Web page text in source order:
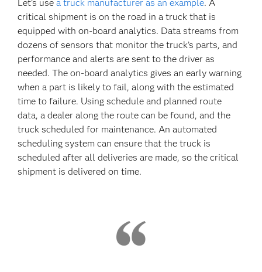
Let’s usea truck manufacturer as an example. A
critical shipment is on the road in a truck that is
equipped with on-board analytics. Data streams from
dozens of sensors that monitor the truck’s parts, and
performance and alerts are sent to the driver as
needed. The on-board analytics gives an early warning
when a part is likely to fail, along with the estimated
time to failure. Using schedule and planned route
data, a dealer along the route can be found, and the
truck scheduled for maintenance. An automated
scheduling system can ensure that the truck is
scheduled after all deliveries are made, so the critical
shipment is delivered on time.